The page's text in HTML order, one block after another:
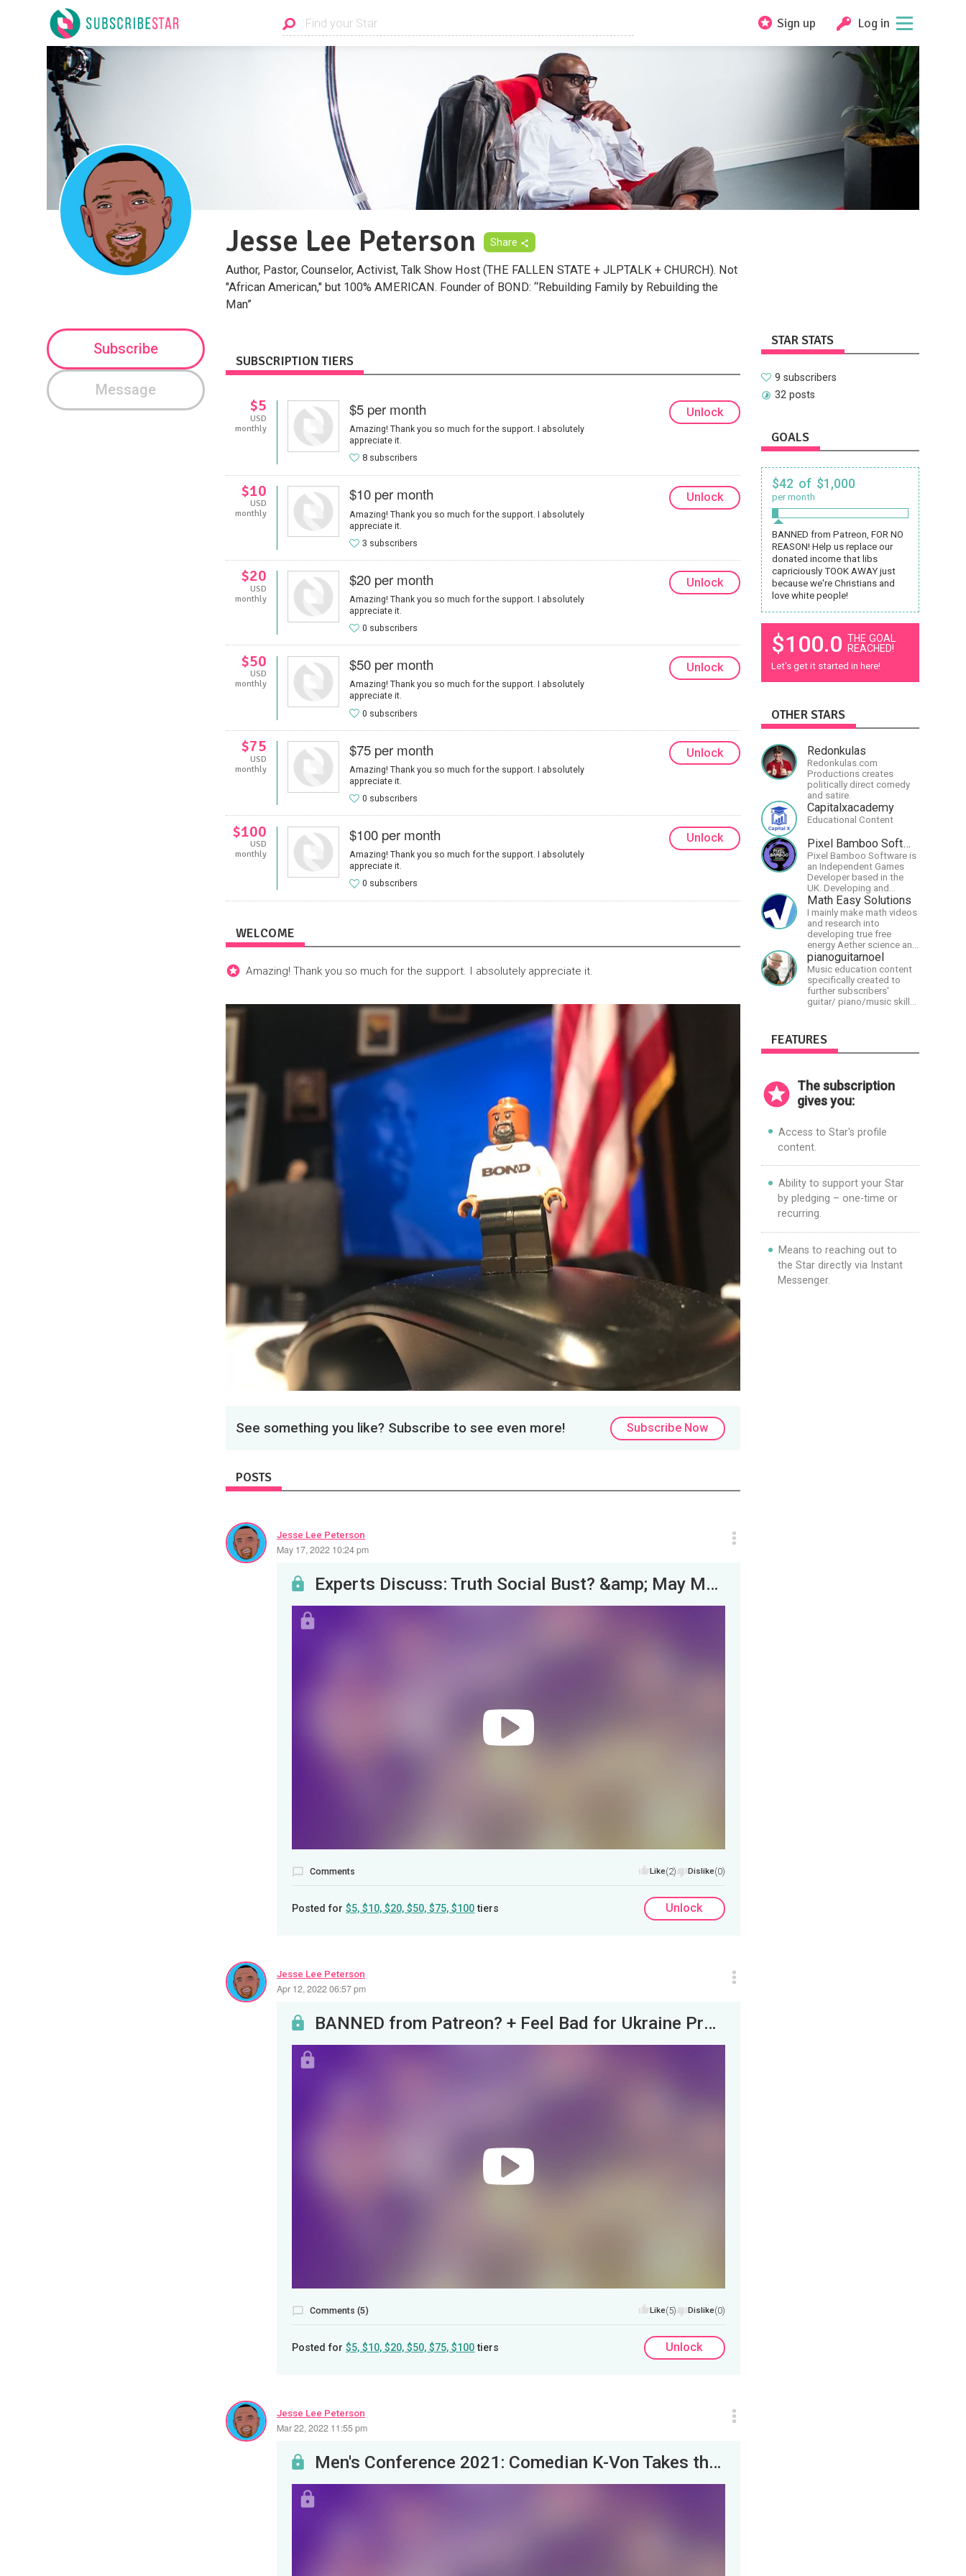
Sign up Log in
Jesse Lee Peterson Share
Author, Pastor, Counselor, Activist, Talk Show Host (THE FALLEN STATE + JLPTALK + CHURCH). Not
"African American," but 100% AMERICAN. Founder of BOND: “Rebuilding Family by Rebuilding the
Man”
Subscribe
Message
SUBSCRIPTION TIERS
$5
USD
monthly
$5 per month
Amazing! Thank you so much for the support. I absolutely
appreciate it.
8 subscribers
Unlock
$10
USD
monthly
$10 per month
Amazing! Thank you so much for the support. I absolutely
appreciate it.
3 subscribers
Unlock
$20
USD
monthly
$20 per month
Amazing! Thank you so much for the support. I absolutely
appreciate it.
0 subscribers
Unlock
$50
USD
monthly
$50 per month
Amazing! Thank you so much for the support. I absolutely
appreciate it.
0 subscribers
Unlock
$75
USD
monthly
$75 per month
Amazing! Thank you so much for the support. I absolutely
appreciate it.
0 subscribers
Unlock
$100
USD
monthly
$100 per month
Amazing! Thank you so much for the support. I absolutely
appreciate it.
0 subscribers
Unlock
WELCOME
Amazing! Thank you so much for the support. I absolutely appreciate it.
See something you like? Subscribe to see even more! Subscribe Now
POSTS
Jesse Lee Peterson
May 17, 2022 10:24 pm
Experts Discuss: Truth Social Bust? &amp; May Mental Health Madness! | JLP &amp; his experts
Comments Like(2) Dislike(0)
Posted for$5, $10, $20, $50, $75, $100tiers Unlock
Jesse Lee Peterson
Apr 12, 2022 06:57 pm
BANNED from Patreon? + Feel Bad for Ukraine Propaganda! &nbsp; | JLP &amp; his experts
Comments (5) Like(5) Dislike(0)
Posted for$5, $10, $20, $50, $75, $100tiers Unlock
Jesse Lee Peterson
Mar 22, 2022 11:55 pm
Men's Conference 2021: Comedian K-Von Takes the Stage
STAR STATS
9 subscribers
32 posts
GOALS
$42 of $1,000
per month
BANNED from Patreon, FOR NO
REASON! Help us replace our
donated income that libs
capriciously TOOK AWAY just
because we're Christians and
love white people!
$100.0 THE GOAL
REACHED!
Let's get it started in here!
OTHER STARS
Redonkulas
Redonkulas.com
Productions creates
politically direct comedy
and satire.
Capitalxacademy
Educational Content
Pixel Bamboo Software
Pixel Bamboo Software is
an Independent Games
Developer based in the
UK. Developing and
publishing games for the
Nintendo Switch.
Math Easy Solutions
I mainly make math videos
and research into
developing true free
energy Aether science and
technology!
pianoguitarnoel
Music education content
specifically created to
further subscribers'
guitar/ piano/music skills
FEATURES
The subscription
gives you:
Access to Star's profile
content.
Ability to support your Star
by pledging – one-time or
recurring.
Means to reaching out to
the Star directly via Instant
Messenger.